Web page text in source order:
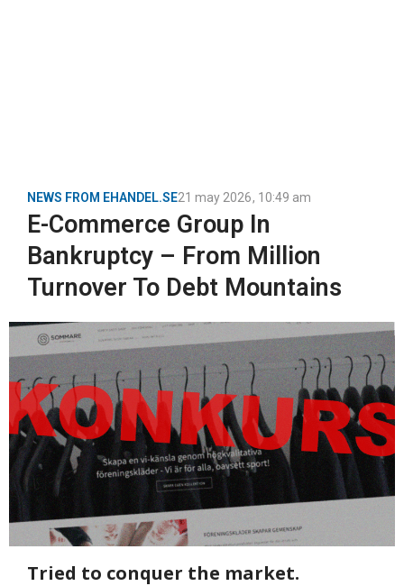
NEWS FROM EHANDEL.SE21 may 2026, 10:49 am
E-Commerce Group In
Bankruptcy – From Million
Turnover To Debt Mountains
Tried to conquer the market.